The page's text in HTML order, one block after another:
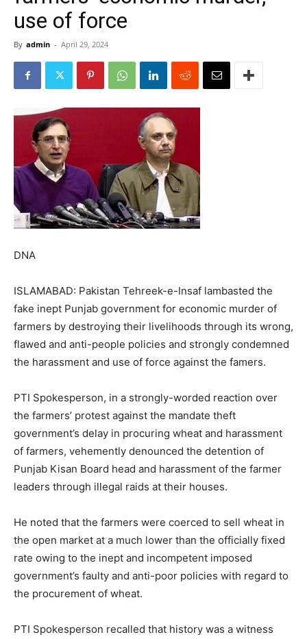
use of force
By admin - April 29, 2024
DNA
ISLAMABAD: Pakistan Tehreek-e-Insaf lambasted the
fake inept Punjab government for economic murder of
farmers by destroying their livelihoods through its wrong,
flawed and anti-people policies and strongly condemned
the harassment and use of force against the famers.
PTI Spokesperson, in a strongly-worded reaction over
the farmers’ protest against the mandate theft
government’s delay in procuring wheat and harassment
of farmers, vehemently denounced the detention of
Punjab Kisan Board head and harassment of the farmer
leaders through illegal raids at their houses.
He noted that the farmers were coerced to sell wheat in
the open market at a much lower than the officially fixed
rate owing to the inept and incompetent imposed
government’s faulty and anti-poor policies with regard to
the procurement of wheat.
PTI Spokesperson recalled that history was a witness